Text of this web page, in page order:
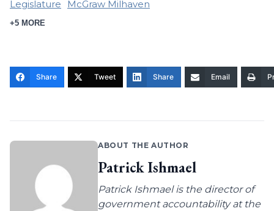
Legislature
McGraw Milhaven
+5 MORE
Share Tweet Share Email
ABOUT THE AUTHOR
Patrick Ishmael
Patrick Ishmael is the director of
government accountability at the